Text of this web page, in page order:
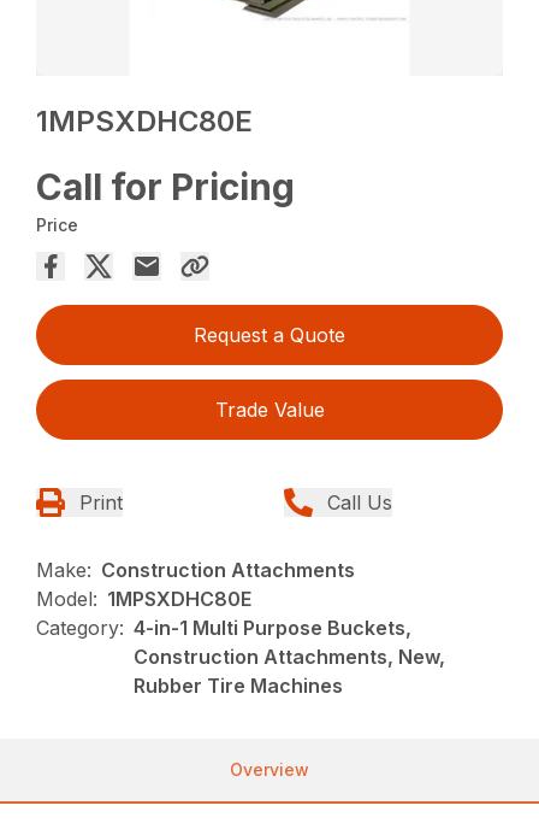
1MPSXDHC80E
Call for Pricing
Price
Request a Quote
Trade Value
Print Call Us
Make: Construction Attachments
Model: 1MPSXDHC80E
Category: 4-in-1 Multi Purpose Buckets,
Construction Attachments, New,
Rubber Tire Machines
Overview